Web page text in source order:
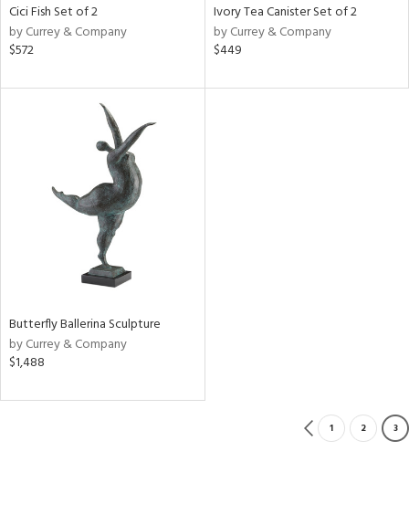
Cici Fish Set of 2
by Currey & Company
$572
Ivory Tea Canister Set of 2
by Currey & Company
$449
Butterfly Ballerina Sculpture
by Currey & Company
$1,488
1 2 3